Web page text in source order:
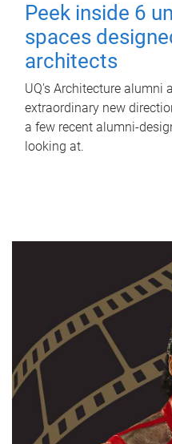
Peek inside 6
spaces
architects
UQ's Architecture alumni
extraordinary new
a few recent alumni-
looking at.